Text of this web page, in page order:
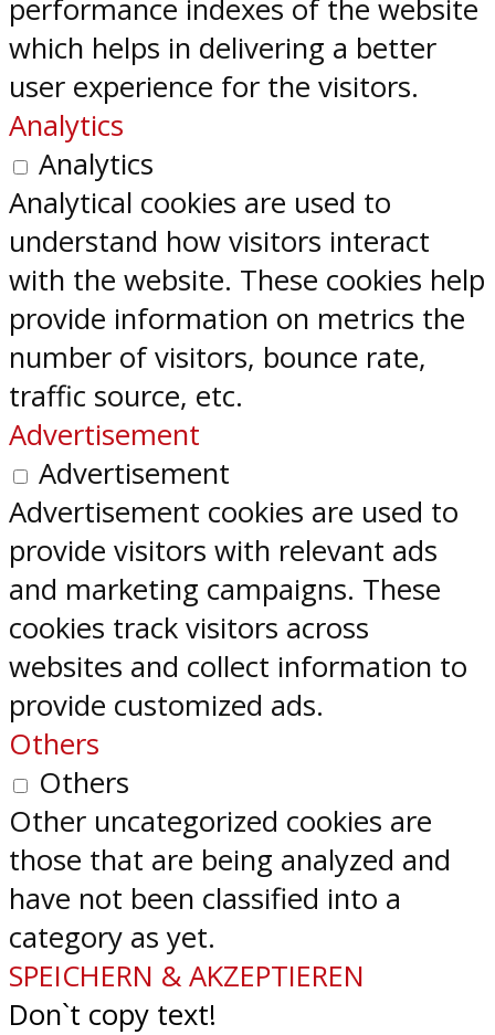
performance indexes of the website
which helps in delivering a better
user experience for the visitors.
Analytics
Analytics
Analytical cookies are used to
understand how visitors interact
with the website. These cookies help
provide information on metrics the
number of visitors, bounce rate,
traffic source, etc.
Advertisement
Advertisement
Advertisement cookies are used to
provide visitors with relevant ads
and marketing campaigns. These
cookies track visitors across
websites and collect information to
provide customized ads.
Others
Others
Other uncategorized cookies are
those that are being analyzed and
have not been classified into a
category as yet.
SPEICHERN & AKZEPTIEREN
Don`t copy text!